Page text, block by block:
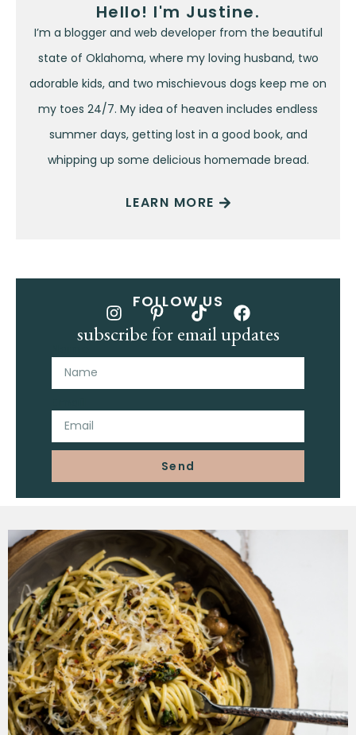
Hello! I'm Justine.
I’m a blogger and web developer from the beautiful
state of Oklahoma, where my loving husband, two
adorable kids, and two mischievous dogs keep me on
my toes 24/7. My idea of heaven includes endless
summer days, getting lost in a good book, and
whipping up some delicious homemade bread.
LEARN MORE
FOLLOW US
subscribe for email updates
Send